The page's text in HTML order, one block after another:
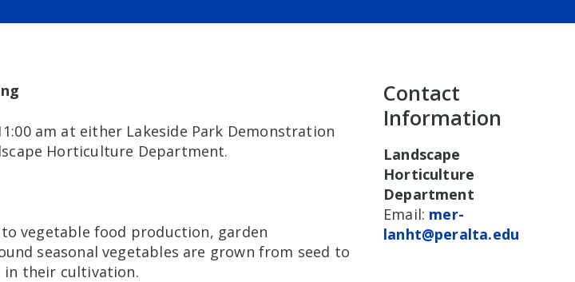
am at either Lakeside Park Demonstration
Horticulture Department.
vegetable food production, garden
seasonal vegetables are grown from seed to
in their cultivation.
Contact
Information
Landscape
Horticulture
Department
Email: mer-
lanht@peralta.edu